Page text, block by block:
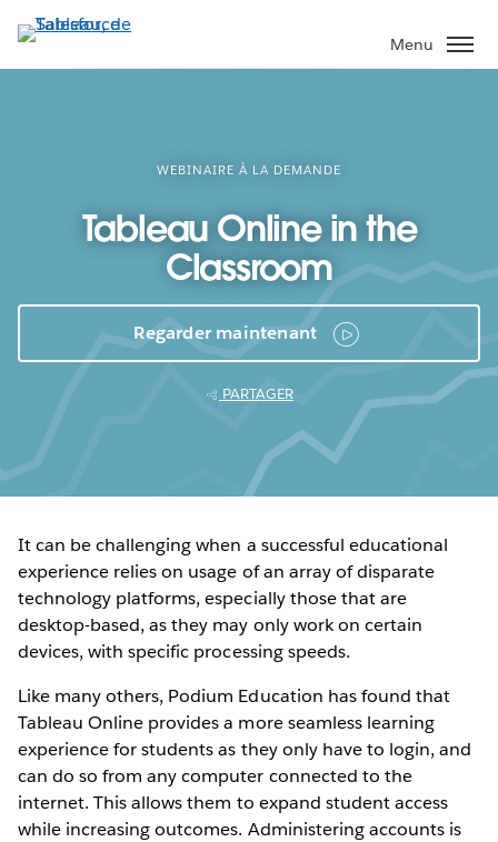
Aller
au
contenu
Menu
WEBINAIRE À LA DEMANDE
Tableau Online in the
Classroom
Regarder maintenant
PARTAGER
It can be challenging when a successful educational
experience relies on usage of an array of disparate
technology platforms, especially those that are
desktop-based, as they may only work on certain
devices, with specific processing speeds.
Like many others, Podium Education has found that
Tableau Online provides a more seamless learning
experience for students as they only have to login, and
can do so from any computer connected to the
internet. This allows them to expand student access
while increasing outcomes. Administering accounts is